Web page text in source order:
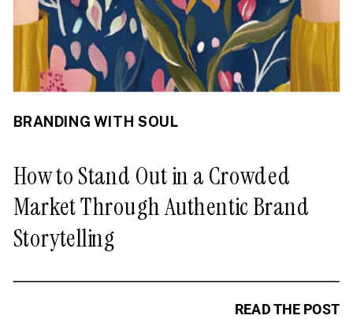
READ THE POST
How to Stand Out in a Crowded
Market Through Authentic Brand
Storytelling
BRANDING WITH SOUL